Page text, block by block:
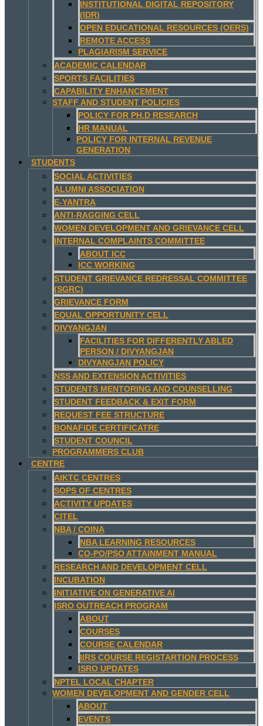
INSTITUTIONAL DIGITAL REPOSITORY
(IDR)
OPEN EDUCATIONAL RESOURCES (OERS)
REMOTE ACCESS
PLAGIARISM SERVICE
ACADEMIC CALENDAR
SPORTS FACILITIES
CAPABILITY ENHANCEMENT
STAFF AND STUDENT POLICIES
POLICY FOR PH.D RESEARCH
HR MANUAL
POLICY FOR INTERNAL REVENUE
GENERATION
STUDENTS
SOCIAL ACTIVITIES
ALUMNI ASSOCIATION
E-YANTRA
ANTI-RAGGING CELL
WOMEN DEVELOPMENT AND GRIEVANCE CELL
INTERNAL COMPLAINTS COMMITTEE
ABOUT ICC
ICC WORKING
STUDENT GRIEVANCE REDRESSAL COMMITTEE
(SGRC)
GRIEVANCE FORM
EQUAL OPPORTUNITY CELL
DIVYANGJAN
FACILITIES FOR DIFFERENTLY ABLED
PERSON / DIVYANGJAN
DIVYANGJAN POLICY
NSS AND EXTENSION ACTIVITIES
STUDENTS MENTORING AND COUNSELLING
STUDENT FEEDBACK & EXIT FORM
REQUEST FEE STRUCTURE
BONAFIDE CERTIFICATRE
STUDENT COUNCIL
PROGRAMMERS CLUB
CENTRE
AIKTC CENTRES
SOPS OF CENTRES
ACTIVITY UPDATES
CITEL
NBA / COINA
NBA LEARNING RESOURCES
CO-PO/PSO ATTAINMENT MANUAL
RESEARCH AND DEVELOPMENT CELL
INCUBATION
INITIATIVE ON GENERATIVE AI
ISRO OUTREACH PROGRAM
ABOUT
COURSES
COURSE CALENDAR
IIRS COURSE REGISTARTION PROCESS
ISRO UPDATES
NPTEL LOCAL CHAPTER
WOMEN DEVELOPMENT AND GENDER CELL
ABOUT
EVENTS